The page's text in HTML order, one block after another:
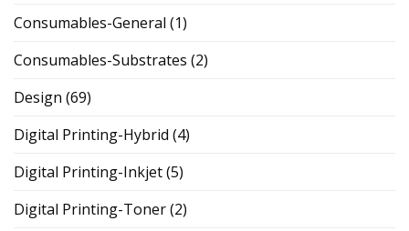
Consumables-General (1)
Consumables-Substrates (2)
Design (69)
Digital Printing-Hybrid (4)
Digital Printing-Inkjet(5)
Digital Printing-Toner(2)